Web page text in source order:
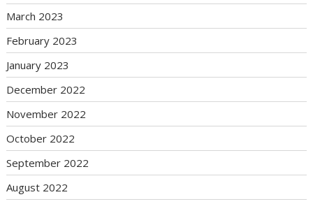
March 2023
February 2023
January 2023
December 2022
November 2022
October 2022
September 2022
August 2022